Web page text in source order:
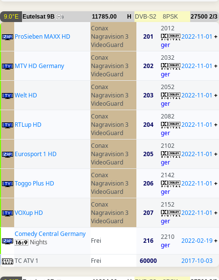
9.0°E Eutelsat 9B 9 11785.00 H DVB-S2 8PSK 27500 2/3
ProSieben MAXX HD
Conax
Nagravision 3
VideoGuard
201
2012
ger
2022-11-01 +
MTV HD Germany
Conax
Nagravision 3
VideoGuard
202
2032
ger
2022-11-01 +
Welt HD
Conax
Nagravision 3
VideoGuard
203
2052
ger
2022-11-01 +
RTLup HD
Conax
Nagravision 3
VideoGuard
204
2082
ger
2022-11-01 +
Eurosport 1 HD
Conax
Nagravision 3
VideoGuard
205
2102
ger
2022-11-01 +
Toggo Plus HD
Conax
Nagravision 3
VideoGuard
206
2142
ger
2022-11-01 +
VOXup HD
Conax
Nagravision 3
VideoGuard
207
2152
ger
2022-11-01 +
Comedy Central Germany
Nights
Frei 216
2210
ger
2022-02-19+
TC ATV 1 Frei 60000 2017-10-03